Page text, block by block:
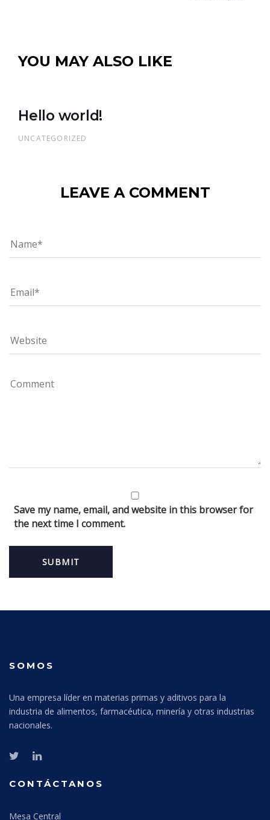
YOU MAY ALSO LIKE
Hello world!
UNCATEGORIZED
LEAVE A COMMENT
Save my name, email, and website in this browser for
the next time I comment.
SOMOS
Una empresa líder en materias primas y aditivos para la
industria de alimentos, farmacéutica, minería y otras industrias
nacionales.
CONTÁCTANOS
Mesa Central